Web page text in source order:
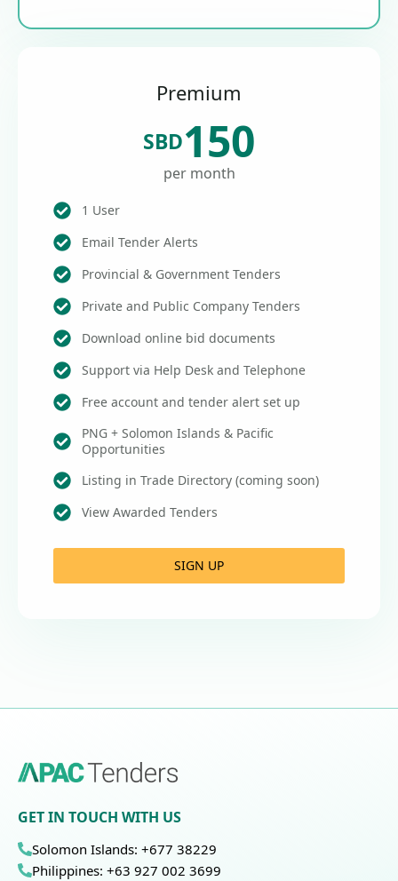
Premium
SBD150
per month
1 User
Email Tender Alerts
Provincial & Government Tenders
Private and Public Company Tenders
Download online bid documents
Support via Help Desk and Telephone
Free account and tender alert set up
PNG + Solomon Islands & Pacific
Opportunities
Listing in Trade Directory (coming soon)
View Awarded Tenders
SIGN UP
GET IN TOUCH WITH US
Solomon Islands: +677 38229
Philippines: +63 927 002 3699